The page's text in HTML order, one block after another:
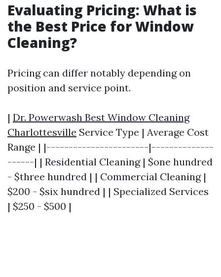
Evaluating Pricing: What is
the Best Price for Window
Cleaning?
Pricing can differ notably depending on
position and service point.
| Dr. Powerwash Best Window Cleaning
Charlottesville Service Type | Average Cost
Range | |-----------------------|--------------
------| | Residential Cleaning | $one hundred
- $three hundred | | Commercial Cleaning |
$200 - $six hundred | | Specialized Services
| $250 - $500 |